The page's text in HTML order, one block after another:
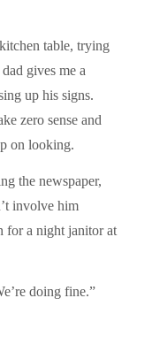
table, trying
gives me a
up his signs.
zero sense and
on looking.
the newspaper,
involve him
for a night janitor at
doing fine.”